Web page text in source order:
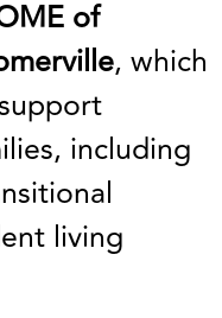
of
, which
including
living